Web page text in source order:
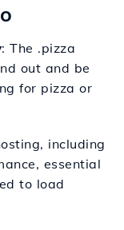
: The .pizza
out and be
for pizza or
including
essential
to load